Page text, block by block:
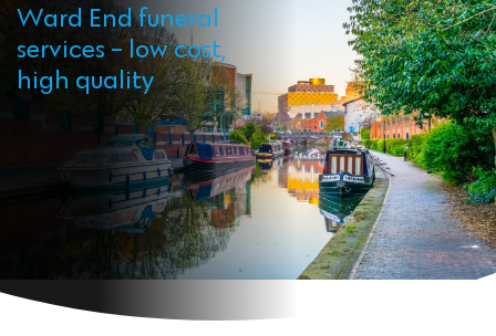
Ward End funeral
services - low cost,
high quality